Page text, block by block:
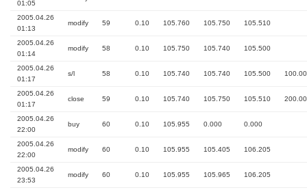
01:05
2005.04.26
01:13
modify 59 0.10 105.760 105.750 105.510
2005.04.26
01:14
modify 58 0.10 105.750 105.740 105.500
2005.04.26
01:17
s/l 58 0.10 105.740 105.740 105.500 100.00
2005.04.26
01:17
close 59 0.10 105.740 105.750 105.510 200.00
2005.04.26
22:00
buy 60 0.10 105.955 0.000 0.000
2005.04.26
22:00
modify 60 0.10 105.955 105.405 106.205
2005.04.26
23:53
modify 60 0.10 105.955 105.965 106.205